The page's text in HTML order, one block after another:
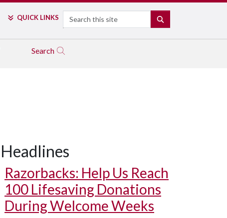
QUICK LINKS Search
Search
Headlines
Razorbacks: Help Us Reach
100 Lifesaving Donations
During Welcome Weeks